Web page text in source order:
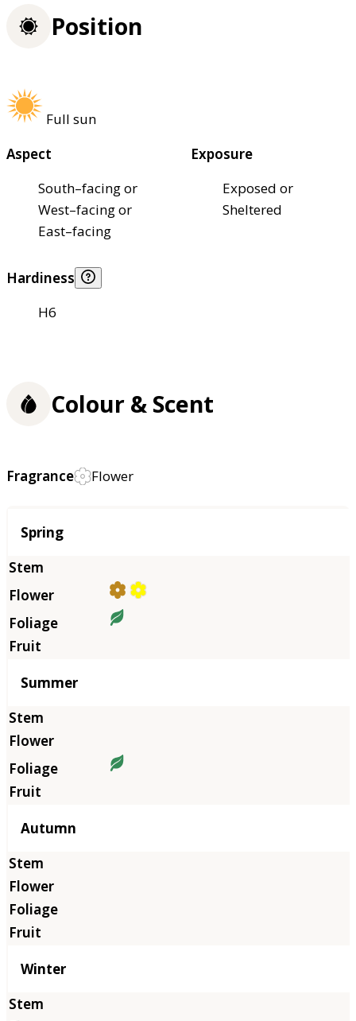
Position
Full sun
Aspect
South–facing or
West–facing or
East–facing
Exposure
Exposed or
Sheltered
Hardiness
H6
Colour & Scent
Fragrance Flower
Season
Spring
Summer
Autumn
Winter